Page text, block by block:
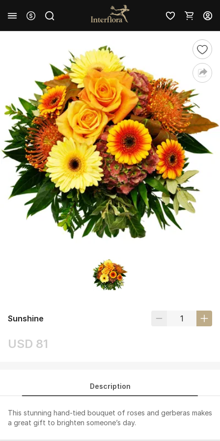
Sunshine
USD 81
Description
This stunning hand-tied bouquet of roses and gerberas makes
a great gift to brighten someone’s day.